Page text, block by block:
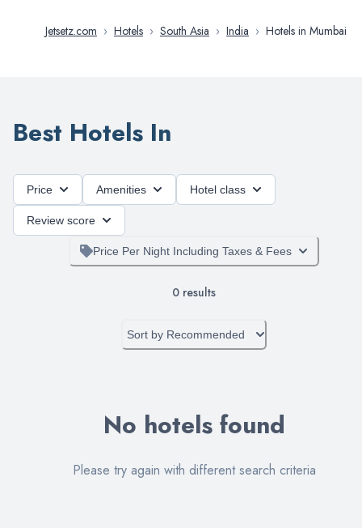
Jetsetz.com › Hotels › South Asia › India › Hotels in Mumbai
Best Hotels In
Price Amenities Hotel class
Review score
Price Per Night Including Taxes & Fees
0 results
Sort by Recommended
No hotels found
Please try again with different search criteria